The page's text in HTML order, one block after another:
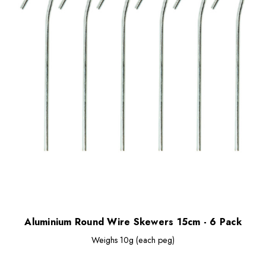
Aluminium Round Wire Skewers 15cm - 6 Pack
Weighs 10g (each peg)